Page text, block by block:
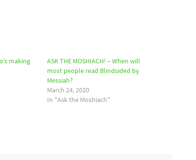
making
ASK THE MOSHIACH! – When will
most people read Blindsided by
Messiah?
March 24, 2020
In "Ask the Moshiach"